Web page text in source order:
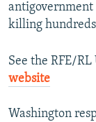
killing
See the RFE/
website
Washington